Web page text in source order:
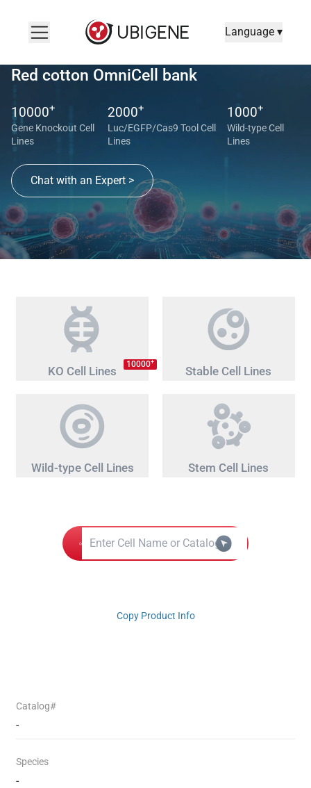
Language ▾
Red cotton OmniCell bank
10000+
Gene Knockout Cell
Lines
2000+
Luc/EGFP/Cas9 Tool Cell
Lines
1000+
Wild-type Cell
Lines
Chat with an Expert >
KO Cell Lines 10000+
Stable Cell Lines
Wild-type Cell Lines Stem Cell Lines
Copy Product Info
Catalog#
-
Species
-